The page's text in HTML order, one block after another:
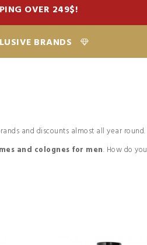
OVER 249$!
BRANDS
and discounts almost all year round.
and colognes for men. How do